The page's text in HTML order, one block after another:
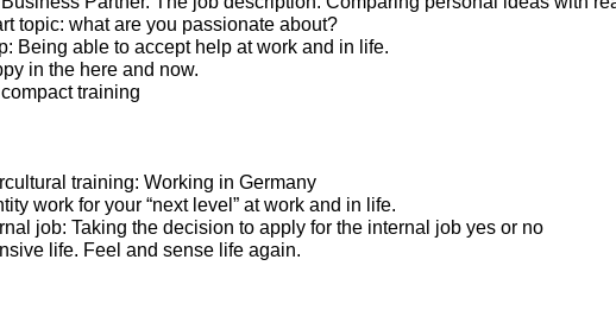
topic: what are you passionate about?
Being able to accept help at work and in life.
in the here and now.
training
training: Working in Germany
work for your “next level” at work and in life.
job: Taking the decision to apply for the internal job yes or no
life. Feel and sense life again.